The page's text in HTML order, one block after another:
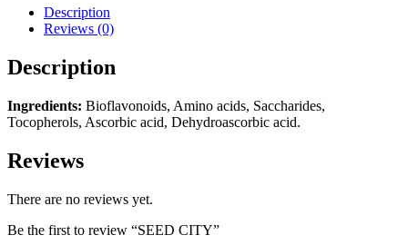
Description
Reviews (0)
Description
Ingredients: Bioflavonoids, Amino acids, Saccharides,
Tocopherols, Ascorbic acid, Dehydroascorbic acid.
Reviews
There are no reviews yet.
Be the first to review “SEED CITY”